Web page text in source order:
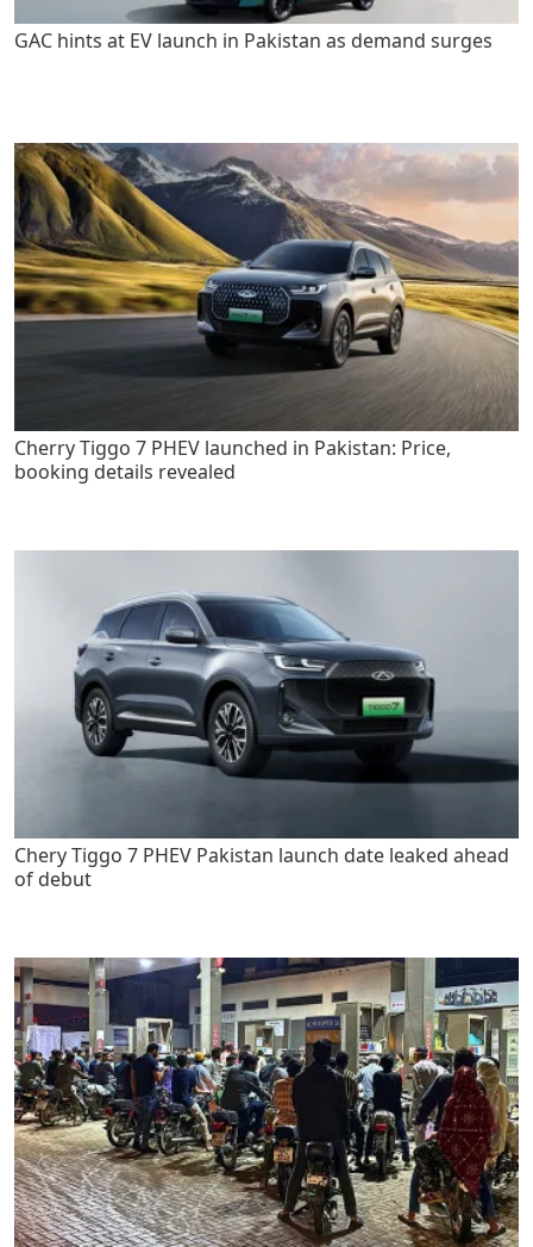
GAC hints at EV launch in Pakistan as demand surges
Cherry Tiggo 7 PHEV launched in Pakistan: Price,
booking details revealed
Chery Tiggo 7 PHEV Pakistan launch date leaked ahead
of debut